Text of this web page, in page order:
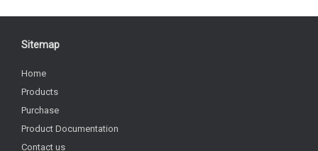
Sitemap
Home
Products
Purchase
Product Documentation
Contact us